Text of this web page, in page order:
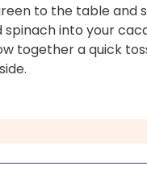
to the table and
spinach into your
together a quick